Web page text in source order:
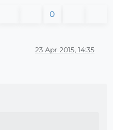
0
23 Apr 2015, 14:35